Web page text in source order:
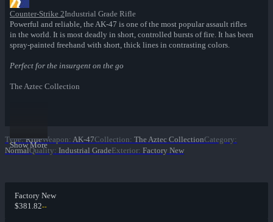
Counter-Strike 2Industrial Grade Rifle
Powerful and reliable, the AK-47 is one of the most popular assault rifles
in the world. It is most deadly in short, controlled bursts of fire. It has been
spray-painted freehand with short, thick lines in contrasting colors.
Perfect for the insurgent on the go
The Aztec Collection
Show More
Type: RifleWeapon: AK-47Collection: The Aztec CollectionCategory:
NormalQuality: Industrial GradeExterior: Factory New
Factory New
$381.82--